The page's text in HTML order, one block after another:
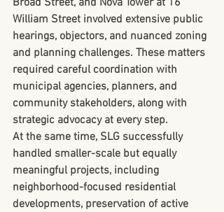
Broad Street, and Nova Tower at 16
William Street involved extensive public
hearings, objectors, and nuanced zoning
and planning challenges. These matters
required careful coordination with
municipal agencies, planners, and
community stakeholders, along with
strategic advocacy at every step.
At the same time, SLG successfully
handled smaller-scale but equally
meaningful projects, including
neighborhood-focused residential
developments, preservation of active